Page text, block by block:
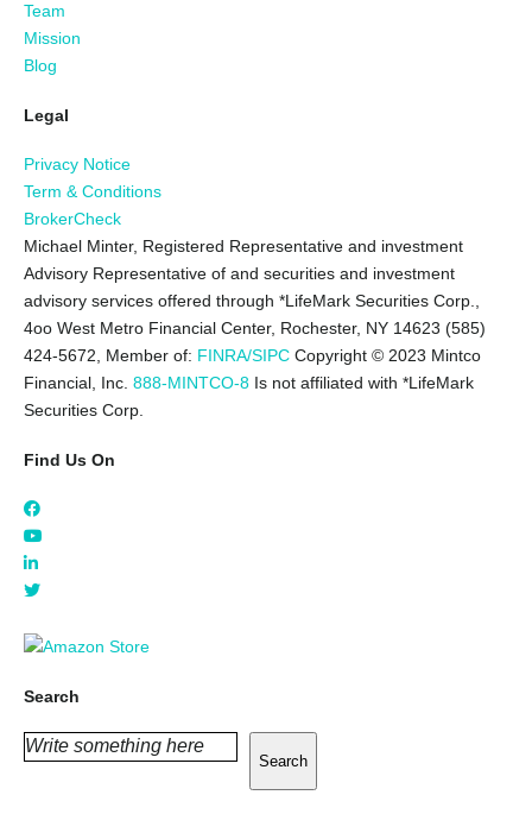
Team
Mission
Blog
Legal
Privacy Notice
Term & Conditions
BrokerCheck
Michael Minter, Registered Representative and investment
Advisory Representative of and securities and investment
advisory services offered through *LifeMark Securities Corp.,
4oo West Metro Financial Center, Rochester, NY 14623 (585)
424-5672, Member of: FINRA/SIPC Copyright © 2023 Mintco
Financial, Inc. 888-MINTCO-8 Is not affiliated with *LifeMark
Securities Corp.
Find Us On
Search
Search